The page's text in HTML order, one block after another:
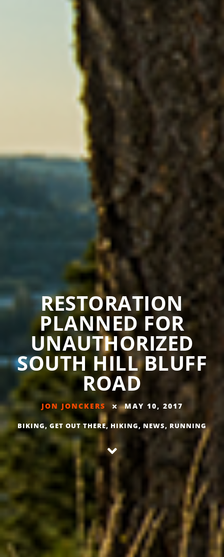
RESTORATION
PLANNED FOR
UNAUTHORIZED
SOUTH HILL BLUFF
ROAD
JON JONCKERS MAY 10, 2017
BIKING, GET OUT THERE, HIKING, NEWS, RUNNING